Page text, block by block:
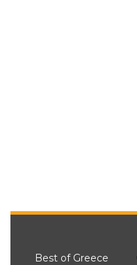
Best of Greece